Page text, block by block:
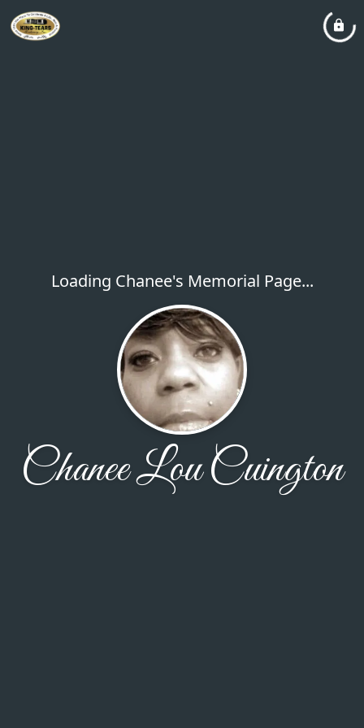
Loading Chanee's Memorial Page...
Chanee Lou Cuington